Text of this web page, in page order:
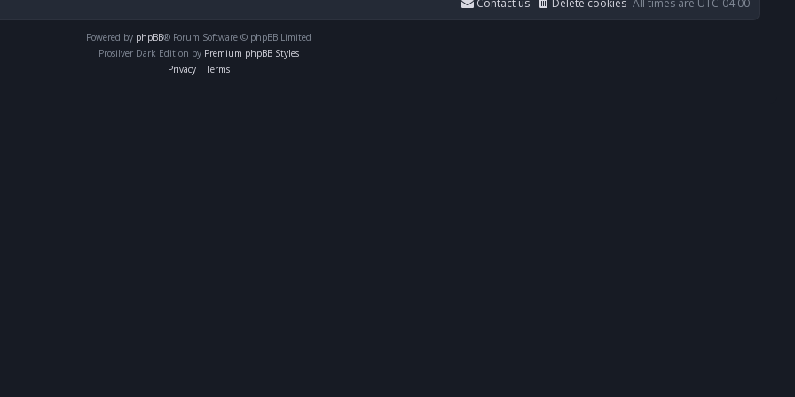
All times are UTC-04:00
Delete cookies
Contact us
Powered by phpBB® Forum Software © phpBB Limited
Prosilver Dark Edition by Premium phpBB Styles
Privacy | Terms